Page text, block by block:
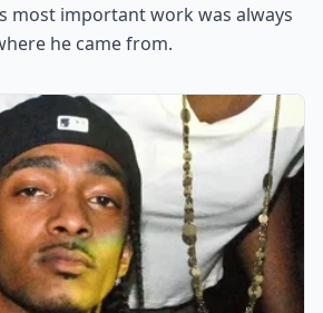
most important work was always
he came from.